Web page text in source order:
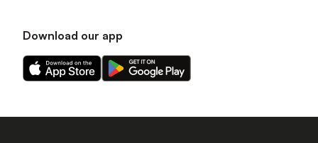
Download our app
Download
our
on
Download
our
on